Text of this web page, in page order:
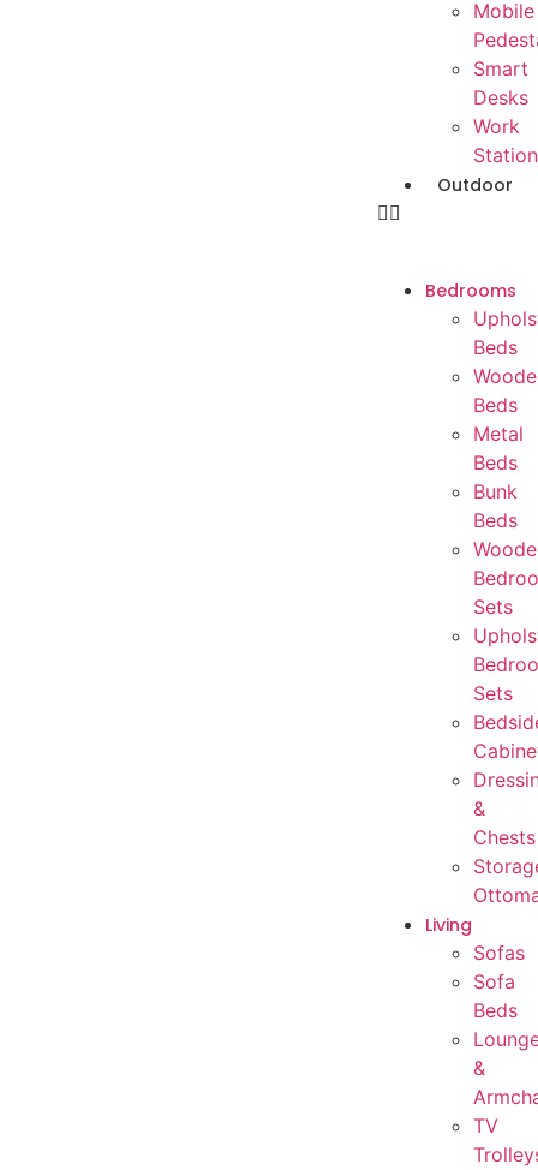
Mobile
Smart
Desks
Work
Outdoor
Bedrooms
Beds
Beds
Metal
Beds
Bunk
Beds
Sets
Sets
&
Chests
Living
Sofas
Sofa
Beds
&
TV